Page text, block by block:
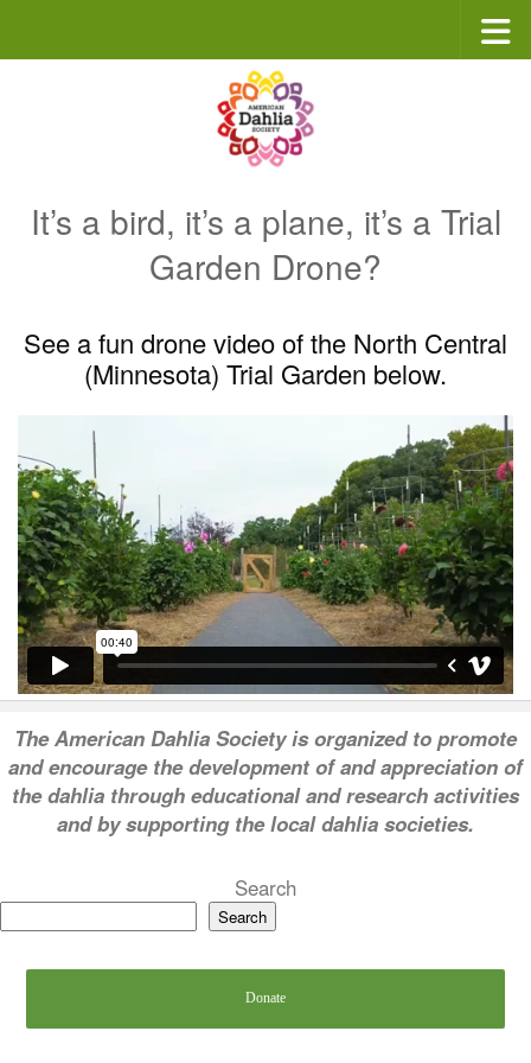
It’s a bird, it’s a plane, it’s a Trial
Garden Drone?
See a fun drone video of the North Central
(Minnesota) Trial Garden below.
The American Dahlia Society is organized to promote
and encourage the development of and appreciation of
the dahlia through educational and research activities
and by supporting the local dahlia societies.
Search
Search
Donate